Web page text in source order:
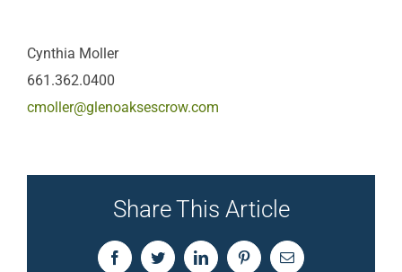
Cynthia Moller
661.362.0400
cmoller@glenoaksescrow.com
Share This Article
FacebookTwitterLinkedInPinterestEmail